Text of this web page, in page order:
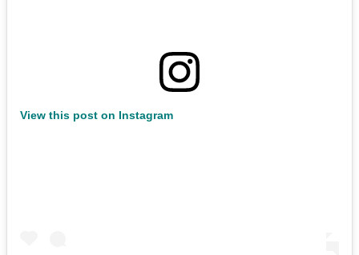
View this post on Instagram